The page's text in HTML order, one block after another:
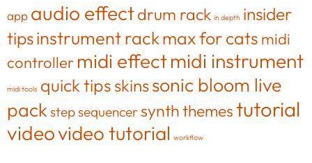
app audio effectdrum rack in depth insider
tipsinstrument rackmax for cats midi
controller midi effectmidi instrument
midi tools quick tips skinssonic bloom live
packstep sequencersynththemestutorial
videovideo tutorial workflow